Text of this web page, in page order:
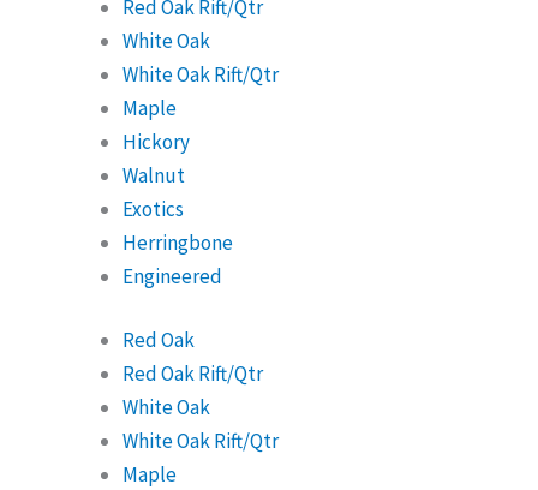
Red Oak Rift/Qtr
White Oak
White Oak Rift/Qtr
Maple
Hickory
Walnut
Exotics
Herringbone
Engineered
Red Oak
Red Oak Rift/Qtr
White Oak
White Oak Rift/Qtr
Maple